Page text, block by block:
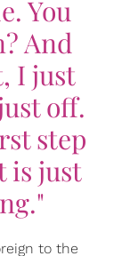
You
And
I just
off.
step
is just
to the